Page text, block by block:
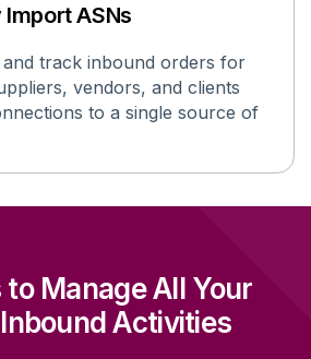
ASNs
and track inbound orders for
vendors, and clients
to a single source of
Manage All Your
Activities